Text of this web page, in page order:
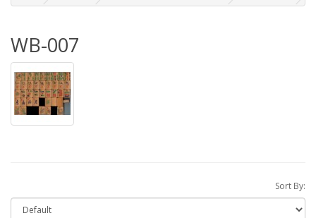
WB-007
Sort By: